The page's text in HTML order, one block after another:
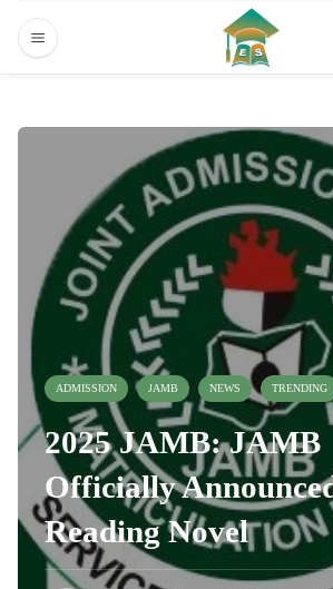
ADMISSION JAMB NEWS TRENDING
2025 JAMB: JAMB
Officially
Reading Novel